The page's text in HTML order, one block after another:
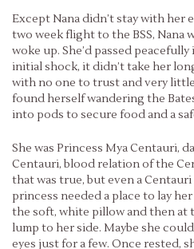
Except Nana didn’t stay with her
two week flight to the BSS, Nana
woke up. She’d passed
initial shock, it didn’t take her
with no one to trust and very
found herself wandering the
into pods to secure food and a
She was Princess Mya Centauri,
Centauri, blood relation of the
that was true, but even a
princess needed a place to lay
the soft, white pillow and then at
lump to her side. Maybe she
eyes just for a few. Once rested,